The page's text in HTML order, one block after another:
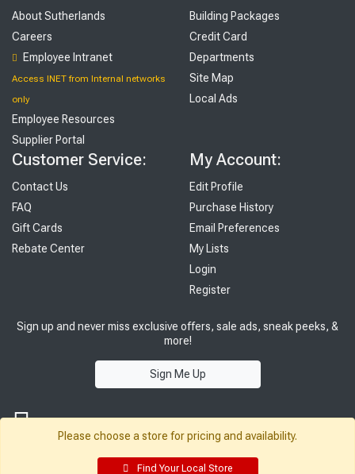
About Sutherlands
Careers
Employee Intranet
Access INET from Internal networks
only
Employee Resources
Supplier Portal
Building Packages
Credit Card
Departments
Site Map
Local Ads
Customer Service:
Contact Us
FAQ
Gift Cards
Rebate Center
My Account:
Edit Profile
Purchase History
Email Preferences
My Lists
Login
Register
Sign up and never miss exclusive offers, sale ads, sneak peeks, &
more!
Sign Me Up
© 2026 Sutherland Lumber Company® Terms of Use
Please choose a store for pricing and availability.
Find Your Local Store